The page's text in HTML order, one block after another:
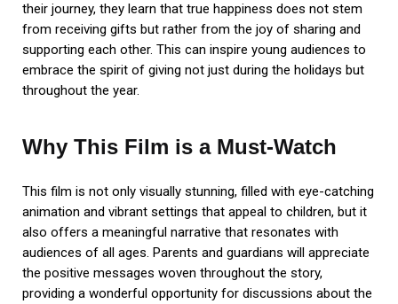
their journey, they learn that true happiness does not stem
from receiving gifts but rather from the joy of sharing and
supporting each other. This can inspire young audiences to
embrace the spirit of giving not just during the holidays but
throughout the year.
Why This Film is a Must-Watch
This film is not only visually stunning, filled with eye-catching
animation and vibrant settings that appeal to children, but it
also offers a meaningful narrative that resonates with
audiences of all ages. Parents and guardians will appreciate
the positive messages woven throughout the story,
providing a wonderful opportunity for discussions about the